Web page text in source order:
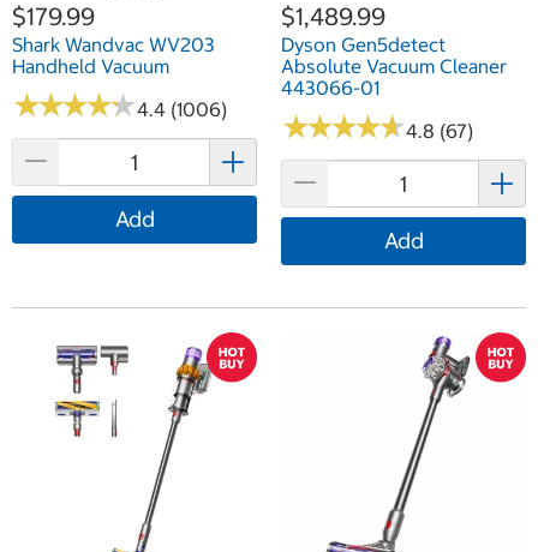
$179.99
Shark Wandvac WV203
Handheld Vacuum
★★★★★
★★★★★4.4 (1006)
Add
$1,489.99
Dyson Gen5detect
Absolute Vacuum Cleaner
443066-01
★★★★★
★★★★★4.8 (67)
Add